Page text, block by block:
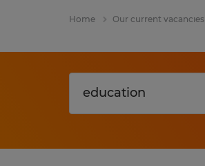
Home Our current vacancies